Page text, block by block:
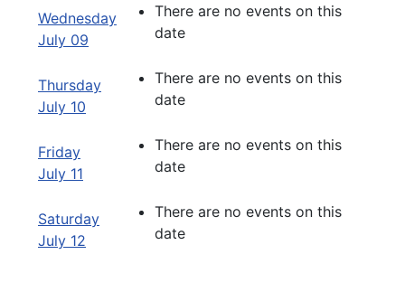
Wednesday
July 09
There are no events on this
date
Thursday
July 10
There are no events on this
date
Friday
July 11
There are no events on this
date
Saturday
July 12
There are no events on this
date